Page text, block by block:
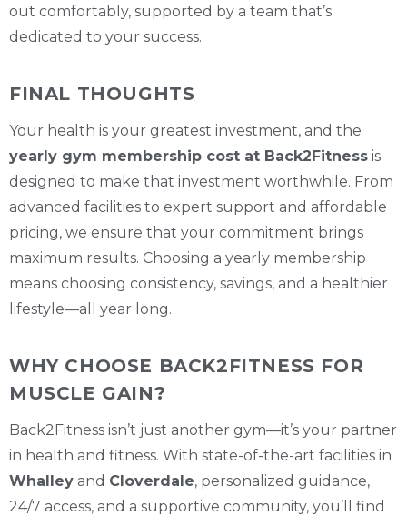
out comfortably, supported by a team that’s
dedicated to your success.
FINAL THOUGHTS
Your health is your greatest investment, and the
yearly gym membership cost at Back2Fitness is
designed to make that investment worthwhile. From
advanced facilities to expert support and affordable
pricing, we ensure that your commitment brings
maximum results. Choosing a yearly membership
means choosing consistency, savings, and a healthier
lifestyle—all year long.
WHY CHOOSE BACK2FITNESS FOR
MUSCLE GAIN?
Back2Fitness isn’t just another gym—it’s your partner
in health and fitness. With state-of-the-art facilities in
Whalley and Cloverdale, personalized guidance,
24/7 access, and a supportive community, you’ll find